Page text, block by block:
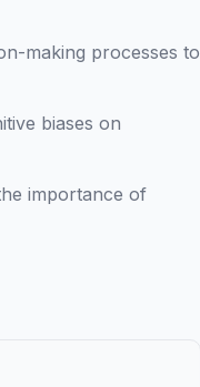
making processes to
biases on
importance of